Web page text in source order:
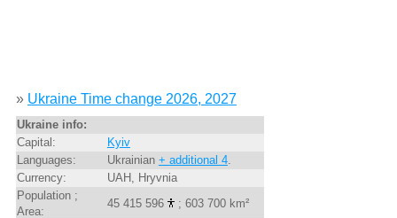
» Ukraine Time change 2026, 2027
Ukraine info:
Capital:
Kyiv
Languages:
Ukrainian + additional 4.
Currency:
UAH, Hryvnia
Population ;
Area:
45 415 596
; 603 700 km²